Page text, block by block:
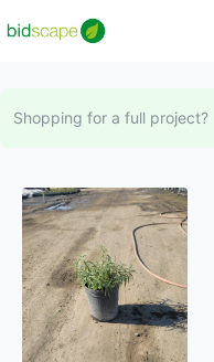
Shopping for a full project?